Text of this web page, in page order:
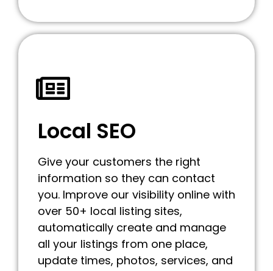
Local SEO
Give your customers the right
information so they can contact
you. Improve our visibility online with
over 50+ local listing sites,
automatically create and manage
all your listings from one place,
update times, photos, services, and